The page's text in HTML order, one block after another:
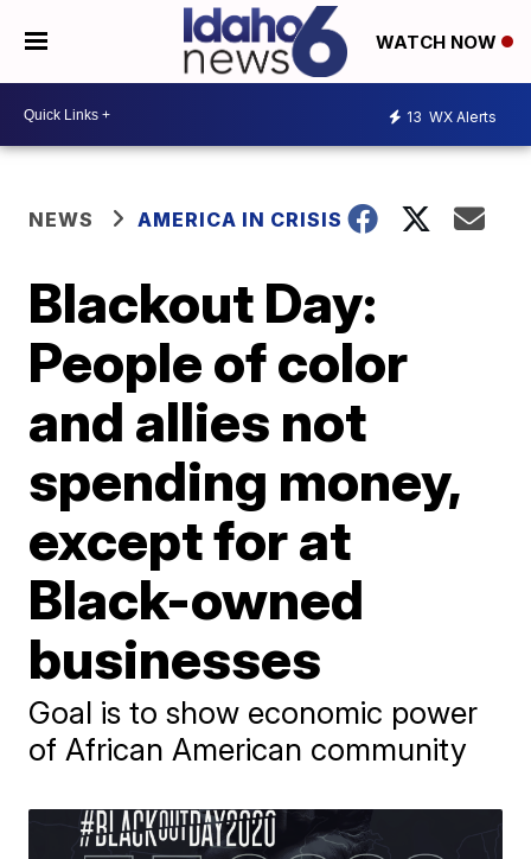
WATCH NOW
13 WX Alerts
NEWS AMERICA IN CRISIS
Blackout Day:
People of color
and allies not
spending money,
except for at
Black-owned
businesses
Goal is to show economic power
of African American community